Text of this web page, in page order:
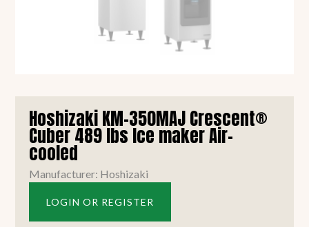
Hoshizaki KM-350MAJ Crescent®
Cuber 489 lbs Ice maker Air-
cooled
Manufacturer: Hoshizaki
LOGIN OR REGISTER